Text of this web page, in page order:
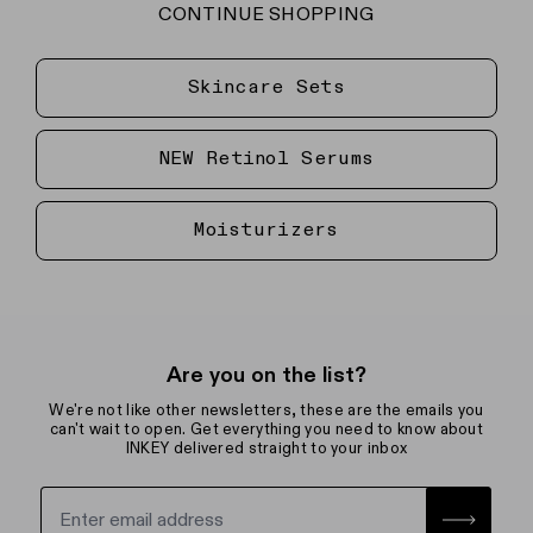
CONTINUE SHOPPING
Skincare Sets
NEW Retinol Serums
Moisturizers
Are you on the list?
We're not like other newsletters, these are the emails you
can't wait to open. Get everything you need to know about
INKEY delivered straight to your inbox